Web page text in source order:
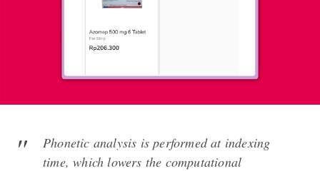
Phonetic analysis is performed at indexing
time, which lowers the computational